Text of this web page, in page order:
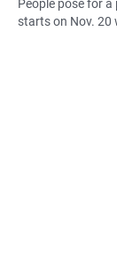
People pose for
starts on Nov. 20